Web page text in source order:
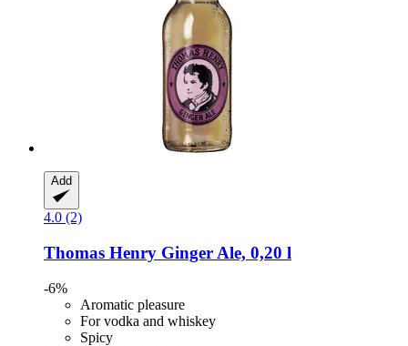
Add
4.0 (2)
Thomas Henry Ginger Ale, 0,20 l
-6%
Aromatic pleasure
For vodka and whiskey
Spicy